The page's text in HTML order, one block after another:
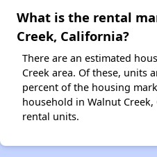
What is the rental
Creek, California?
There are an estimated
Creek area. Of these, units
percent of the housing
household in Walnut
rental units.